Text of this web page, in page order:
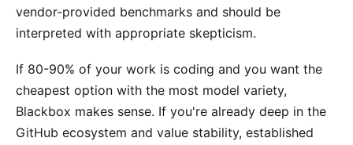
vendor-provided benchmarks and should be
interpreted with appropriate skepticism.
If 80-90% of your work is coding and you want the
cheapest option with the most model variety,
Blackbox makes sense. If you're already deep in the
GitHub ecosystem and value stability, established